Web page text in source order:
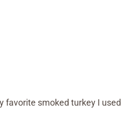
favorite smoked turkey I